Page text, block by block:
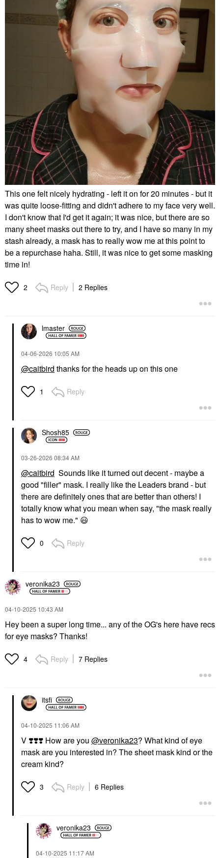
This one felt nicely hydrating - left it on for 20 minutes - but it
was quite loose-fitting and didn't adhere to my face very well.
I don't know that I'd get it again; it was nice, but there are so
many sheet masks out there to try, and I have so many in my
stash already, a mask has to really wow me at this point to
be a repurchase haha. Still, it was nice to get some masking
time in!
2 Reply 2 Replies
lmaster
‎04-06-2026 10:05 AM
@caitbird thanks for the heads up on this one
1 Reply
Shosh85
‎03-26-2026 08:34 AM
@caitbird Sounds like it turned out decent - maybe a
good "filler" mask. I really like the Leaders brand - but
there are definitely ones that are better than others! I
totally know what you mean when say, "the mask really
has to wow me." 😃
0 Reply
veronika23
‎04-10-2025 10:43 AM
Hey been a super long time... any of the OG's here have recs
for eye masks? Thanks!
4 Reply 7 Replies
itsfi
‎04-10-2025 11:06 AM
V ❣️❣️❣️ How are you @veronika23? What kind of eye
mask are you interested in? The sheet mask kind or the
cream kind?
3 Reply 6 Replies
veronika23
‎04-10-2025 11:17 AM